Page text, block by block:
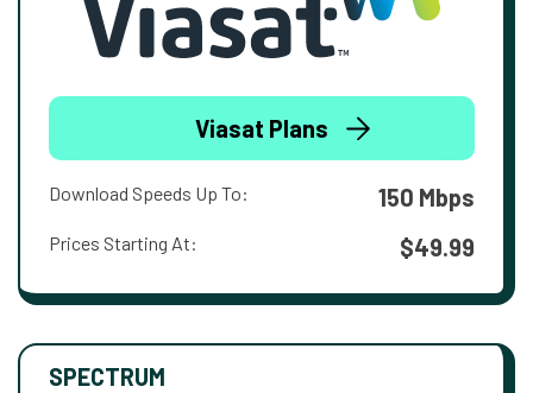
Viasat Plans
Download Speeds Up To: 150 Mbps
Prices Starting At: $49.99
SPECTRUM